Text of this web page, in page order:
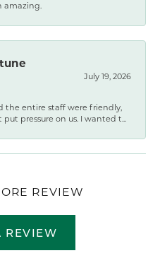
amazing.
July 19, 2026
the entire staff were friendly,
pressure on us. I wanted t...
REVIEW
REVIEW